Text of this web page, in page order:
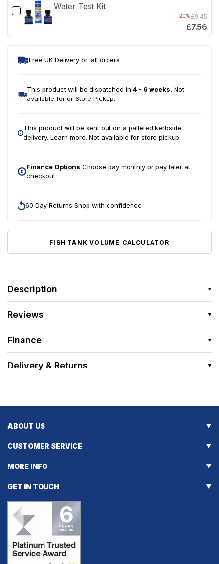
Description
Reviews
Finance
Delivery & Returns
Water Test Kit
-20%£9.45
£7.56
Free UK Delivery on all orders
This product will be dispatched in4 - 6 weeks. Not
available for or Store Pickup.
This product will be sent out on a palleted kerbside
delivery. Learn more. Not available for store pickup.
Finance Options Choose pay monthly or pay later at
checkout
60 Day Returns Shop with confidence
FISH TANK VOLUME CALCULATOR
ABOUT US
CUSTOMER SERVICE
MORE INFO
GET IN TOUCH